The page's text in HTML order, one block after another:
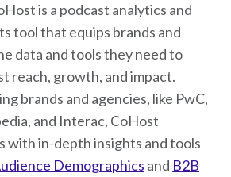
is a podcast analytics and
tool that equips brands and
data and tools they need to
reach, growth, and impact.
brands and agencies, like PwC,
and Interac, CoHost
with in-depth insights and tools
Demographics and B2B